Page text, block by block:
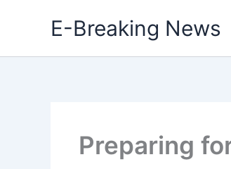
E-Breaking News
Preparing